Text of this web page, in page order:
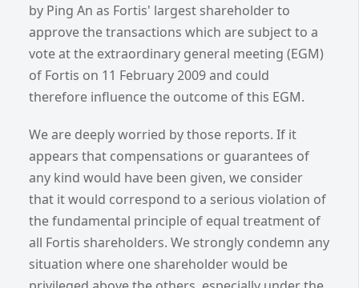
by Ping An as Fortis' largest shareholder to
approve the transactions which are subject to a
vote at the extraordinary general meeting (EGM)
of Fortis on 11 February 2009 and could
therefore influence the outcome of this EGM.
We are deeply worried by those reports. If it
appears that compensations or guarantees of
any kind would have been given, we consider
that it would correspond to a serious violation of
the fundamental principle of equal treatment of
all Fortis shareholders. We strongly condemn any
situation where one shareholder would be